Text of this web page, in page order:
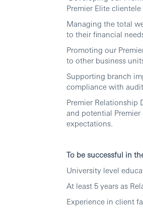
Premier Elite
Managing the total
to their financial
Promoting our
to other business
Supporting branch
compliance with
Premier
and potential
expectations.
To be successful in
University level
At least 5 years as
Experience in client